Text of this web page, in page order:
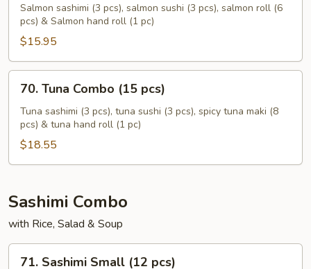
Combo
(13
pcs)
Salmon sashimi (3 pcs), salmon sushi (3 pcs), salmon roll (6
pcs) & Salmon hand roll (1 pc)
$15.95
Tuna
Combo
(15
pcs)
70. Tuna Combo (15 pcs)
Tuna sashimi (3 pcs), tuna sushi (3 pcs), spicy tuna maki (8
pcs) & tuna hand roll (1 pc)
$18.55
Sashimi Combo
with Rice, Salad & Soup
71. Sashimi Small (12 pcs)